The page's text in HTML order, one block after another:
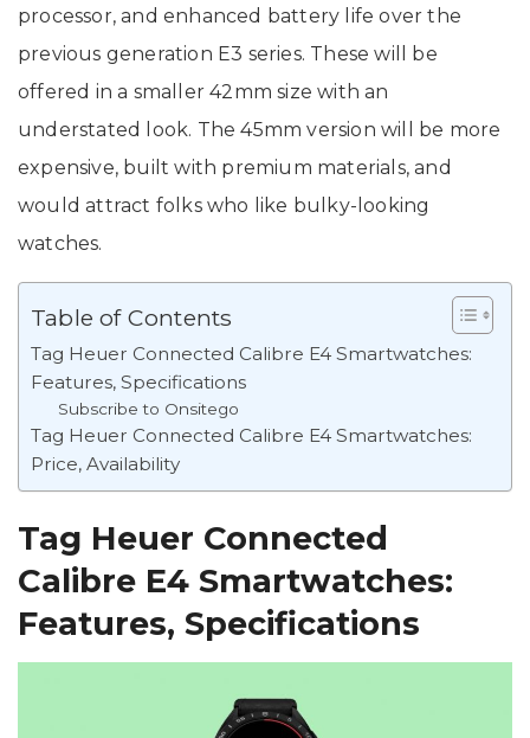
processor, and enhanced battery life over the
previous generation E3 series. These will be
offered in a smaller 42mm size with an
understated look. The 45mm version will be more
expensive, built with premium materials, and
would attract folks who like bulky-looking
watches.
Table of Contents
Tag Heuer Connected Calibre E4 Smartwatches:
Features, Specifications
Subscribe to Onsitego
Tag Heuer Connected Calibre E4 Smartwatches:
Price, Availability
Tag Heuer Connected
Calibre E4 Smartwatches:
Features, Specifications